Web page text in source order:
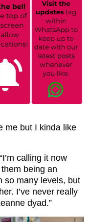
me but I kinda like
calling it now
being an
so many levels, but
I’ve never really
dyad.”